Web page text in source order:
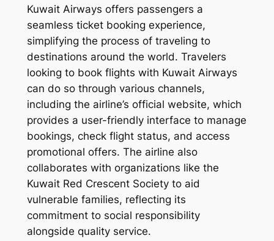
Kuwait Airways offers passengers a
seamless ticket booking experience,
simplifying the process of traveling to
destinations around the world. Travelers
looking to book flights with Kuwait Airways
can do so through various channels,
including the airline’s official website, which
provides a user-friendly interface to manage
bookings, check flight status, and access
promotional offers. The airline also
collaborates with organizations like the
Kuwait Red Crescent Society to aid
vulnerable families, reflecting its
commitment to social responsibility
alongside quality service.